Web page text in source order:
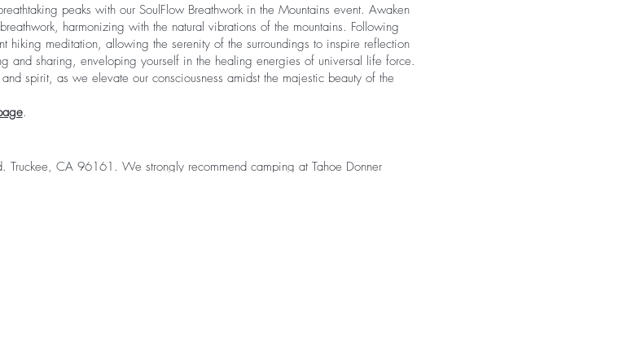
peaks with our SoulFlow Breathwork in the Mountains event. Awaken
harmonizing with the natural vibrations of the mountains. Following
hiking meditation, allowing the serenity of the surroundings to inspire reflection
and sharing, enveloping yourself in the healing energies of universal life force.
spirit, as we elevate our consciousness amidst the majestic beauty of the
.
CA 96161. We strongly recommend camping at Tahoe Donner